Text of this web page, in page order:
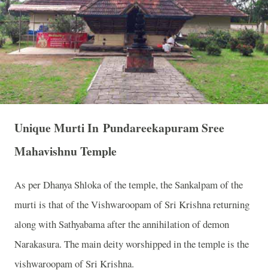
Unique Murti In Pundareekapuram Sree
Mahavishnu Temple
As per Dhanya Shloka of the temple, the Sankalpam of the
murti is that of the Vishwaroopam of Sri Krishna returning
along with Sathyabama after the annihilation of demon
Narakasura. The main deity worshipped in the temple is the
vishwaroopam of Sri Krishna.